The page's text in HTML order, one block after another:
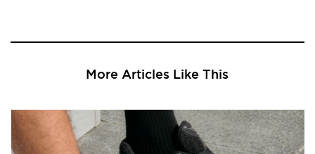
More Articles Like This